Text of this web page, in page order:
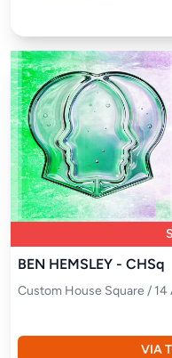
BEN HEMSLEY - CHSq
Custom House Square / 14
VIA